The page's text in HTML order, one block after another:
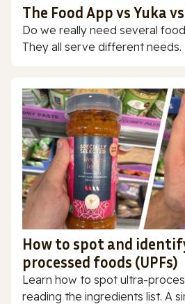
The Food App vs Yuka
Do we really need several
They all serve different needs.
How to spot and
processed foods (UPFs)
Learn how to spot ultra-
reading the ingredients list. A